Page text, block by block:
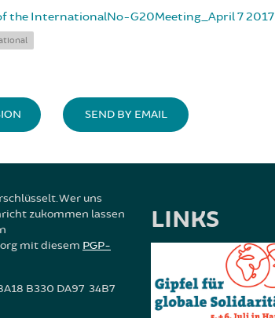
the InternationalNo-G20Meeting_April 7 2017
SEND BY EMAIL
Wer uns
zukommen lassen
mit diesem PGP-
B330 DA97 34B7
LINKS